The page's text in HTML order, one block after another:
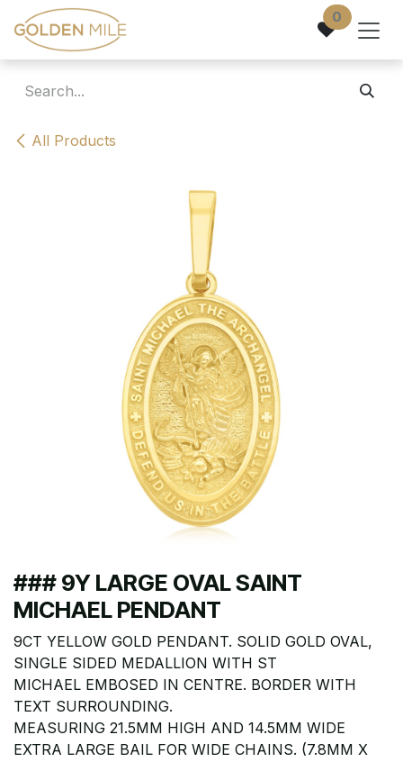
Skip to Content 0
All Products
### 9Y LARGE OVAL SAINT
MICHAEL PENDANT
9CT YELLOW GOLD PENDANT. SOLID GOLD OVAL,
SINGLE SIDED MEDALLION WITH ST
MICHAEL EMBOSED IN CENTRE. BORDER WITH
TEXT SURROUNDING.
MEASURING 21.5MM HIGH AND 14.5MM WIDE
EXTRA LARGE BAIL FOR WIDE CHAINS. (7.8MM X